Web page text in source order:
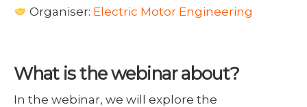
Organiser: Electric Motor Engineering
What is the webinar about?
In the webinar, we will explore the